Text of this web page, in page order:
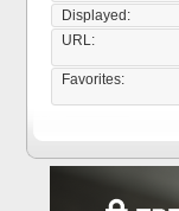
Displayed:
URL:
Favorites: